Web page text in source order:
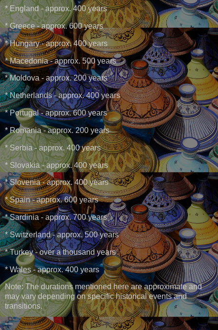
* England - approx. 400 years
* Greece - approx. 600 years
* Hungary - approx. 400 years
* Macedonia - approx. 500 years
* Moldova - approx. 200 years
* Netherlands - approx. 400 years
* Portugal - approx. 600 years
* Romania - approx. 200 years
* Serbia - approx. 400 years
* Slovakia - approx. 400 years
* Slovenia - approx. 400 years
* Spain - approx. 600 years
* Sardinia - approx. 700 years
* Switzerland - approx. 500 years
* Turkey - over a thousand years
* Wales - approx. 400 years
Note: The durations mentioned here are approximate and
may vary depending on specific historical events and
transitions.
—